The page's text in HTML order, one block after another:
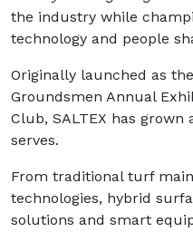
the industry while
technology and people
Originally launched as
Groundsmen Annual
Club, SALTEX has
serves.
From traditional turf
technologies, hybrid
solutions and smart